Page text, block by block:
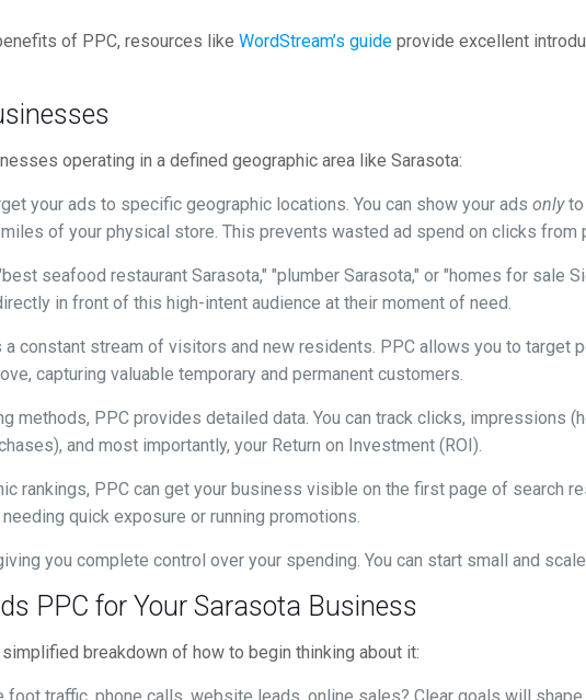
of PPC, resources likeWordStream’s guide provide excellent
operating in a defined geographic area like Sarasota:
your ads to specific geographic locations. You can show your adsonlyto
of your physical store. This prevents wasted ad spend on clicks
seafood restaurant Sarasota," "plumber Sarasota," or "homes for sale
in front of this high-intent audience at their moment of need.
a constant stream of visitors and new residents. PPC allows you to target
capturing valuable temporary and permanent customers.
methods, PPC provides detailed data. You can track clicks, impressions
and most importantly, your Return on Investment (ROI).
rankings, PPC can get your business visible on the first page of search
quick exposure or running promotions.
you complete control over your spending. You can start small and
PPC for Your Sarasota Business
breakdown of how to begin thinking about it: